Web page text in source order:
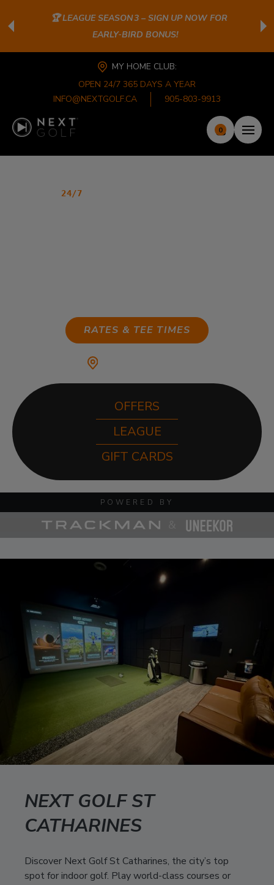
🏆 LEAGUE SEASON 3 – SIGN UP NOW FOR
EARLY‑BIRD BONUS!
MY HOME CLUB:
OPEN 24/7 365 DAYS A YEAR
INFO@NEXTGOLF.CA
905-803-9913
0
24/7
RATES & TEE TIMES
OFFERS
LEAGUE
GIFT CARDS
POWERED BY
NEXT GOLF ST
CATHARINES
Discover Next Golf St Catharines, the city’s top
spot for indoor golf. Play world-class courses or